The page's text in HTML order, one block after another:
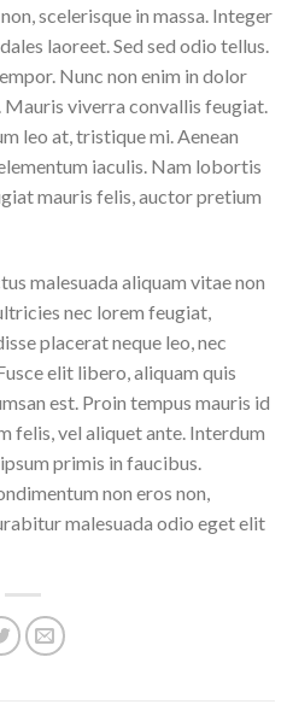
scelerisque in massa. Integer
laoreet. Sed sed odio tellus.
Nunc non enim in dolor
Mauris viverra convallis feugiat.
leo at, tristique mi. Aenean
iaculis. Nam lobortis
mauris felis, auctor pretium
malesuada aliquam vitae non
nec lorem feugiat,
placerat neque leo, nec
elit libero, aliquam quis
est. Proin tempus mauris id
felis, vel aliquet ante. Interdum
primis in faucibus.
non eros non,
malesuada odio eget elit